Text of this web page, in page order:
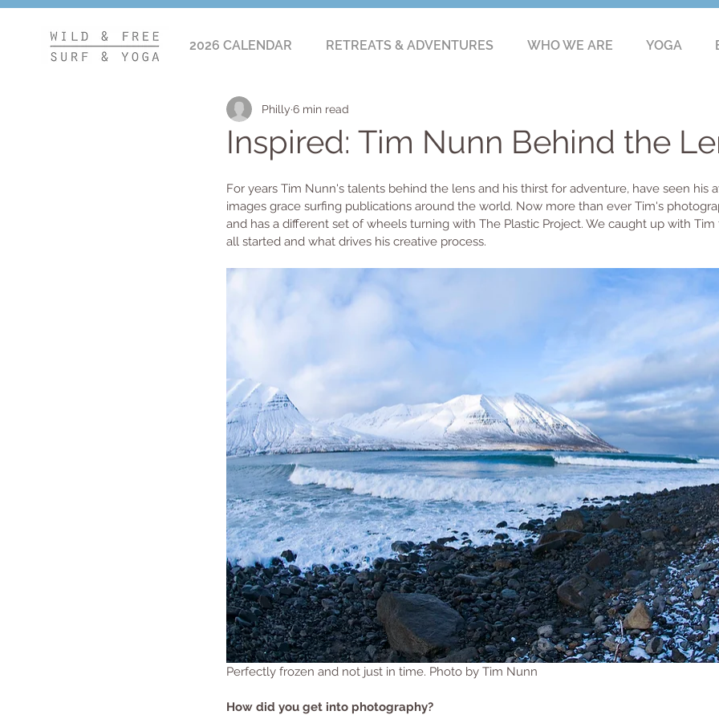
2026 CALENDAR RETREATS & ADVENTURES WHO WE ARE YOGA
Inspired: Tim Nunn Behind the
Philly 6 min read
For years Tim Nunn's talents behind the lens and his thirst for adventure, have seen his
images grace surfing publications around the world. Now more than ever Tim's
and has a different set of wheels turning with The Plastic Project. We caught up with
all started and what drives his creative process.
Perfectly frozen and not just in time. Photo by Tim Nunn
How did you get into photography?